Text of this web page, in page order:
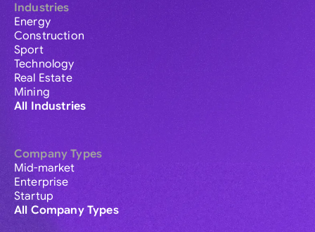
Industries
Energy
Construction
Sport
Technology
Real Estate
Mining
All Industries
Company Types
Mid-market
Enterprise
Startup
All Company Types